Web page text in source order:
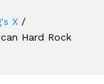
X /
Hard Rock